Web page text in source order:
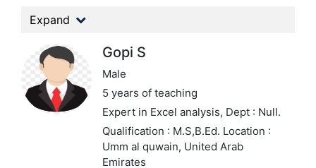
Expand
Gopi S
Male
5 years of teaching
Expert in Excel analysis, Dept : Null.
Qualification : M.S,B.Ed. Location :
Umm al quwain, United Arab
Emirates